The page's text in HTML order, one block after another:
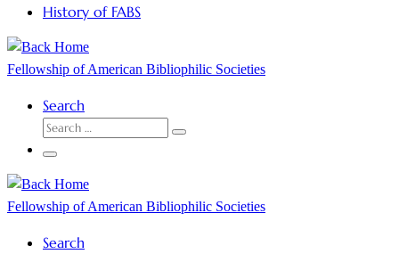
History of FABS
Fellowship of American Bibliophilic Societies
Search
SEARCH
Search
Menu
Fellowship of American Bibliophilic Societies
Search